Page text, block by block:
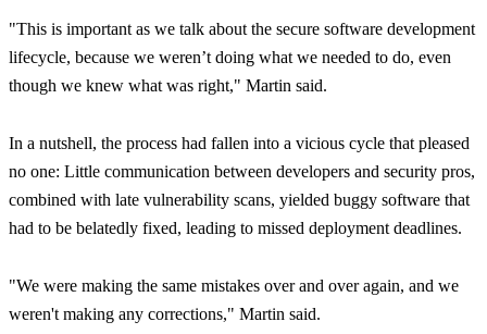
"This is important as we talk about the secure software development
lifecycle, because we weren’t doing what we needed to do, even
though we knew what was right," Martin said.
In a nutshell, the process had fallen into a vicious cycle that pleased
no one: Little communication between developers and security pros,
combined with late vulnerability scans, yielded buggy software that
had to be belatedly fixed, leading to missed deployment deadlines.
"We were making the same mistakes over and over again, and we
weren't making any corrections," Martin said.